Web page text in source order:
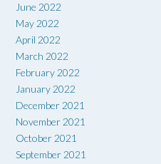
June 2022
May 2022
April 2022
March 2022
February 2022
January 2022
December 2021
November 2021
October 2021
September 2021